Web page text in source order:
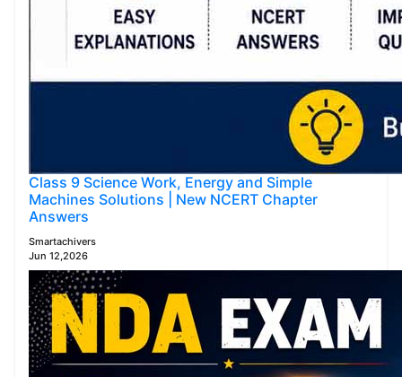
Class 9 Science Work, Energy and Simple
Machines Solutions | New NCERT Chapter
Answers
Smartachivers
Jun 12,2026